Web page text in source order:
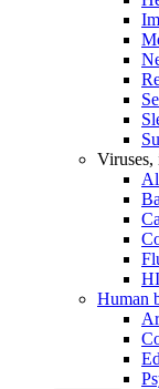
Viruses,
Human